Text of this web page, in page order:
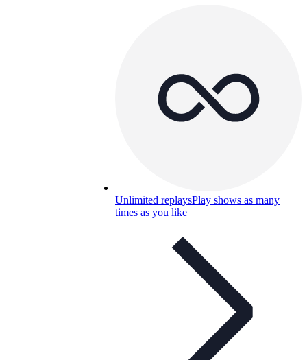
Unlimited replaysPlay shows as many
times as you like